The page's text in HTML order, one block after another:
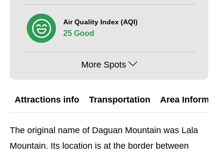
Air Quality Index (AQI)
25 Good
More Spots
Attractions info Transportation Area
The original name of Daguan Mountain was Lala
Mountain. Its location is at the border between